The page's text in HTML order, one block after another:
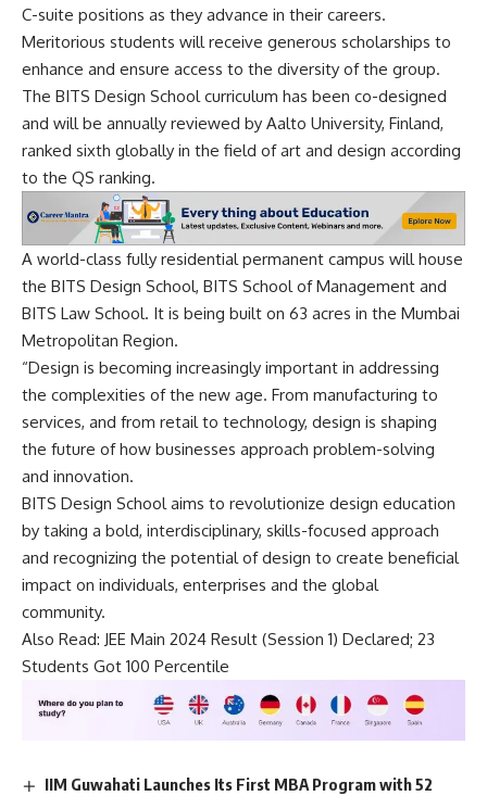
C-suite positions as they advance in their careers.
Meritorious students will receive generous scholarships to
enhance and ensure access to the diversity of the group.
The BITS Design School curriculum has been co-designed
and will be annually reviewed by Aalto University, Finland,
ranked sixth globally in the field of art and design according
to the QS ranking.
A world-class fully residential permanent campus will house
the BITS Design School, BITS School of Management and
BITS Law School. It is being built on 63 acres in the Mumbai
Metropolitan Region.
“Design is becoming increasingly important in addressing
the complexities of the new age. From manufacturing to
services, and from retail to technology, design is shaping
the future of how businesses approach problem-solving
and innovation.
BITS Design School aims to revolutionize design education
by taking a bold, interdisciplinary, skills-focused approach
and recognizing the potential of design to create beneficial
impact on individuals, enterprises and the global
community.
Also Read: JEE Main 2024 Result (Session 1) Declared; 23
Students Got 100 Percentile
IIM Guwahati Launches Its First MBA Program with 52